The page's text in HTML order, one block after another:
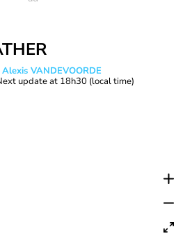
Alexis VANDEVOORDE
update at 18h30 (local time)